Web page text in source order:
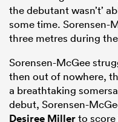
the debutant wasn’t’
some time. Sorensen-
three metres during
Sorensen-McGee
then out of nowhere,
a breathtaking
debut, Sorensen-
Desiree Millerto score